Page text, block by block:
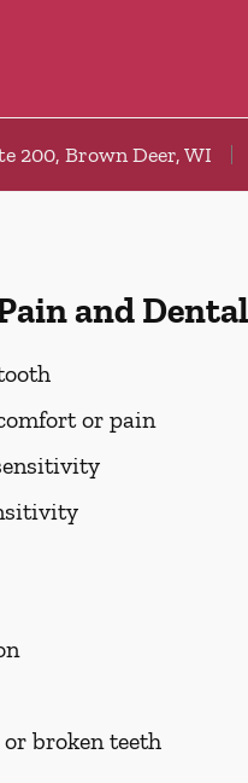
200, Brown Deer, WI
and
or pain
broken teeth